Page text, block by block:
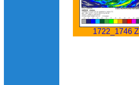
1722_1746 Z